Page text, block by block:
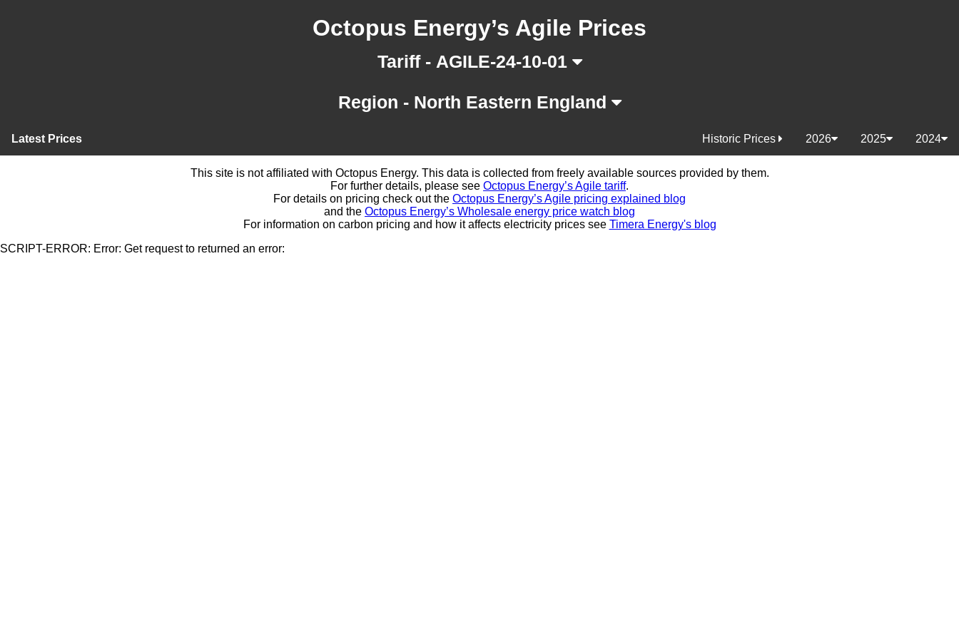
Octopus Energy’s Agile Prices
Tariff - AGILE-24-10-01
Region - North Eastern England
Latest Prices 2024
2025
2026
Historic Prices
This site is not affiliated with Octopus Energy. This data is collected from freely available sources provided by them.
For further details, please see Octopus Energy’s Agile tariff.
For details on pricing check out the Octopus Energy’s Agile pricing explained blog
and the Octopus Energy’s Wholesale energy price watch blog
For information on carbon pricing and how it affects electricity prices see Timera Energy's blog
SCRIPT-ERROR: Error: Get request to returned an error: